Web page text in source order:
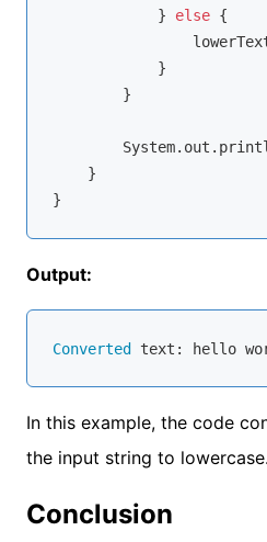
            }
else {
            }
        }
    }
Output:
Converted
In this example, the code
the input string to lowercase.
Conclusion